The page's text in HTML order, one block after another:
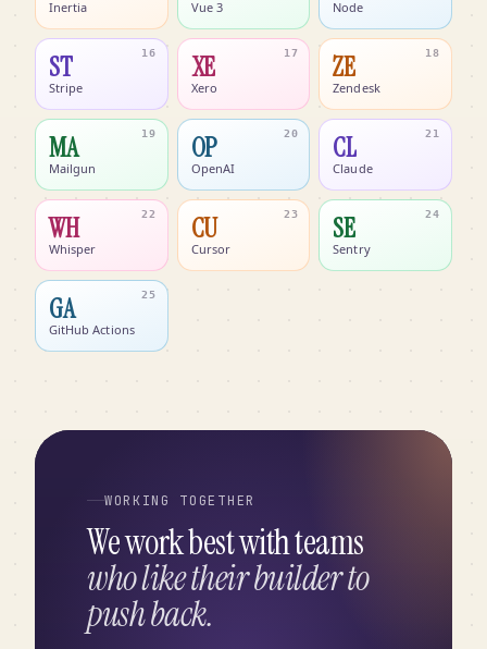
Inertia Vue 3 Node
ST
Stripe
16 XE
Xero
17 ZE
Zendesk
18
MA
Mailgun
19 OP
OpenAI
20 CL
Claude
21
WH
Whisper
22 CU
Cursor
23 SE
Sentry
24
GA
GitHub Actions
25
WORKING TOGETHER
We work best with teams
who like their builder to
push back.